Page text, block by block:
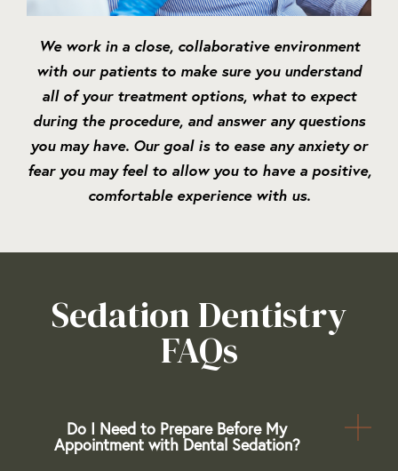
We work in a close, collaborative environment
with our patients to make sure you understand
all of your treatment options, what to expect
during the procedure, and answer any questions
you may have. Our goal is to ease any anxiety or
fear you may feel to allow you to have a positive,
comfortable experience with us.
Sedation Dentistry
FAQs
Do I Need to Prepare Before My
Appointment with Dental Sedation?